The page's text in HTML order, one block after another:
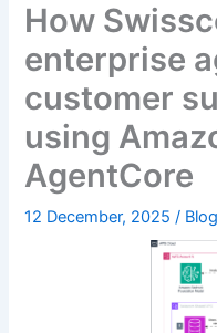
How
enterprise
customer
using
AgentCore
12 December, 2025/ Blog